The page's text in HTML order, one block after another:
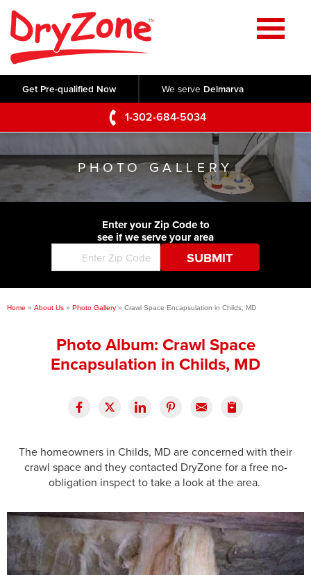
Get Pre-qualified Now We serve Delmarva
1-302-684-5034
Home
SERVICES
Crawl Space Repair
Basement Waterproofing
Foundation Repair
Commercial Foundations
Concrete Lifting and Leveling
Videos
Photo Gallery
Before & After
ABOUT US
Q&A
Blog
Job Opportunities
Financing
SERVICE AREA
CONTACT US
PHOTO GALLERY
Enter your Zip Code to
see if we serve your area
Home » About Us » Photo Gallery » Crawl Space Encapsulation in Childs, MD
Photo Album: Crawl Space
Encapsulation in Childs, MD
The homeowners in Childs, MD are concerned with their
crawl space and they contacted DryZone for a free no-
obligation inspect to take a look at the area.